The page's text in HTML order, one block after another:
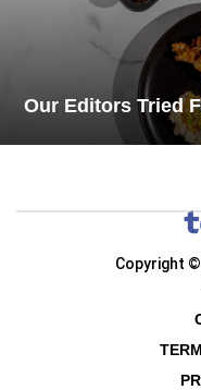
Our Editors Tried
Copyright